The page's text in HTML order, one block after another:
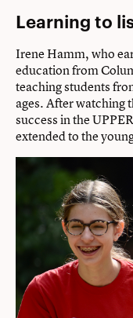
Learning to
Irene Hamm, who
education from
teaching students
ages. After watching
success in the
extended to the